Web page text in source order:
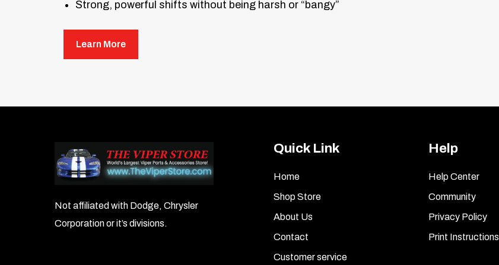
Strong, powerful shifts without being harsh or “bangy”
This kit includes the TRANSGO heavy-duty updated valve-body separator plate.
Learn More
Not affiliated with Dodge, Chrysler
Corporation or it’s divisions.
Quick Link
Home
Shop Store
About Us
Contact
Customer service
Help
Help Center
Community
Privacy Policy
Print Instructions